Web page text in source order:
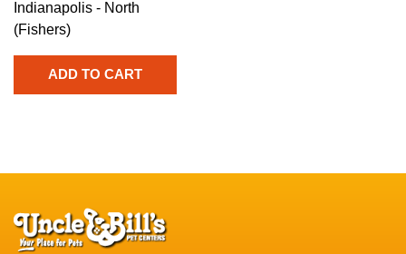
Indianapolis - North
(Fishers)